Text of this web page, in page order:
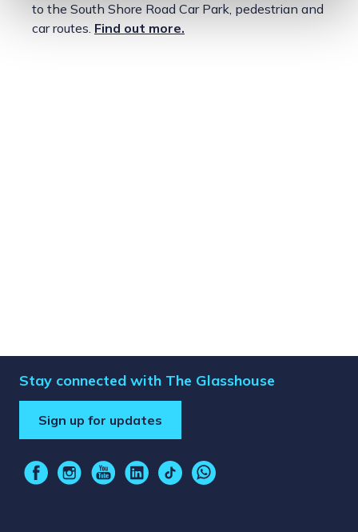
to the South Shore Road Car Park, pedestrian and
car routes. Find out more.
Stay connected with The Glasshouse
Sign up for updates